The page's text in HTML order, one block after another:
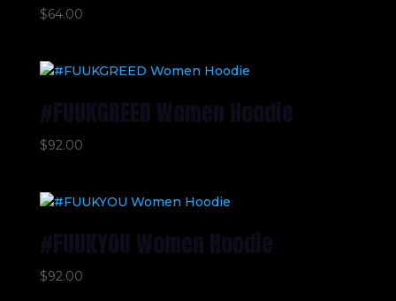
$64.00
#FUUKGREED Women Hoodie
$92.00
#FUUKYOU Women Hoodie
$92.00